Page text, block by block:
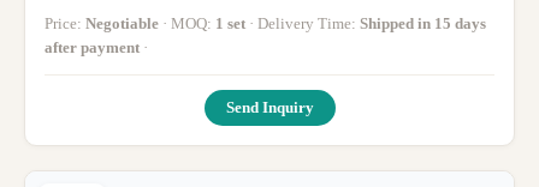
Price: Negotiable · MOQ: 1 set · Delivery Time: Shipped in 15 days
after payment ·
Send Inquiry